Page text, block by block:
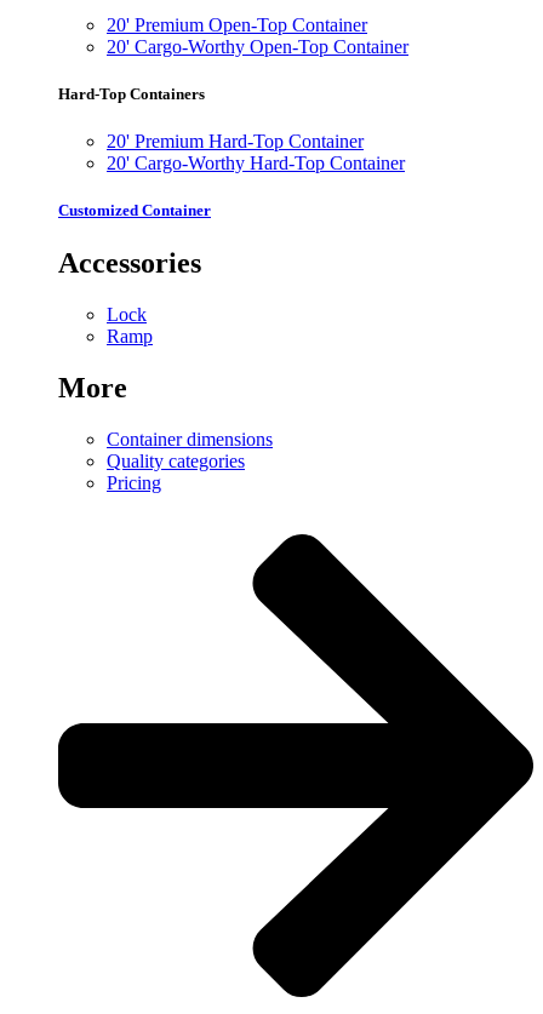
20' Premium Open-Top Container
20' Cargo-Worthy Open-Top Container
Hard-Top Containers
20' Premium Hard-Top Container
20' Cargo-Worthy Hard-Top Container
Customized Container
Accessories
Lock
Ramp
More
Container dimensions
Quality categories
Pricing